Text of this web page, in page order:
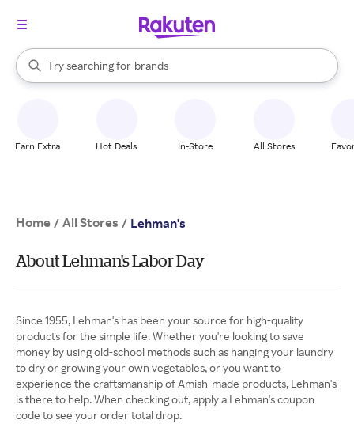
Search Rakuten
Try searching for
stores
brands
groceries
When autocomplete results are available, use the up and down
Earn Extra Hot Deals In-Store All Stores
Home / All Stores / Lehman's
About Lehman's Labor Day
Since 1955, Lehman's has been your source for high-quality
products for the simple life. Whether you're looking to save
money by using old-school methods such as hanging your laundry
to dry or growing your own vegetables, or you want to
experience the craftsmanship of Amish-made products, Lehman's
is there to help. When checking out, apply a Lehman's coupon
code to see your order total drop.